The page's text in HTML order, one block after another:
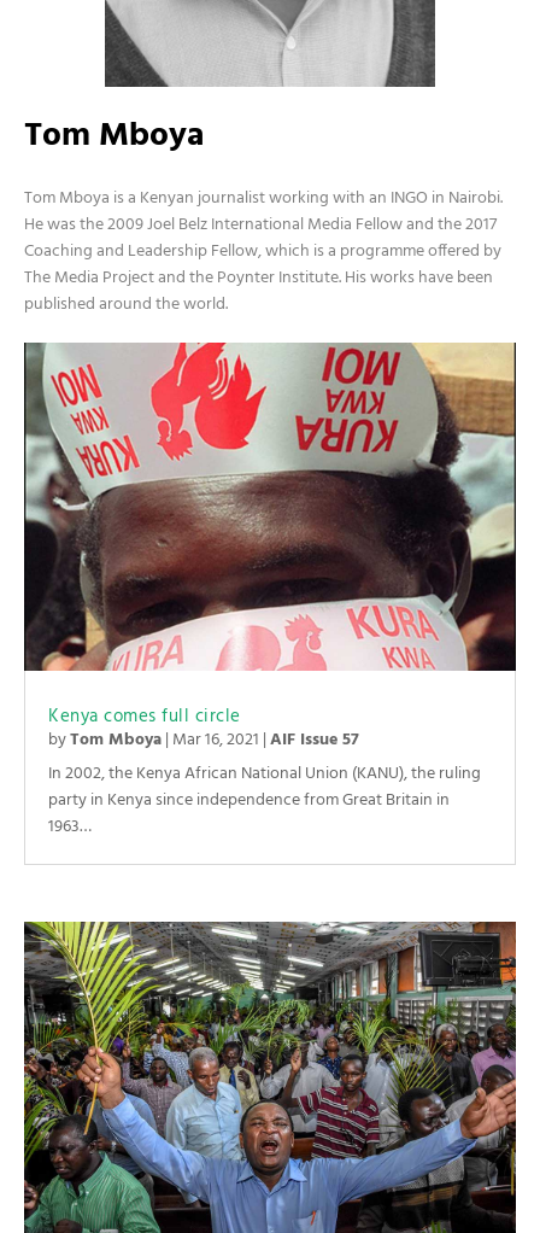
Tom Mboya
Tom Mboya is a Kenyan journalist working with an INGO in Nairobi.
He was the 2009 Joel Belz International Media Fellow and the 2017
Coaching and Leadership Fellow, which is a programme offered by
The Media Project and the Poynter Institute. His works have been
published around the world.
Kenya comes full circle
byTom Mboya| Mar 16, 2021 |AIF Issue 57
In 2002, the Kenya African National Union (KANU), the ruling
party in Kenya since independence from Great Britain in
1963…